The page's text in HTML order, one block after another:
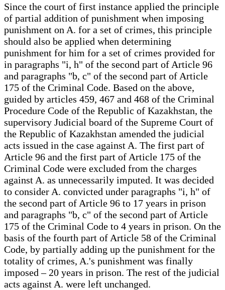
Since the court of first instance applied the principle
of partial addition of punishment when imposing
punishment on A. for a set of crimes, this principle
should also be applied when determining
punishment for him for a set of crimes provided for
in paragraphs "i, h" of the second part of Article 96
and paragraphs "b, c" of the second part of Article
175 of the Criminal Code. Based on the above,
guided by articles 459, 467 and 468 of the Criminal
Procedure Code of the Republic of Kazakhstan, the
supervisory Judicial board of the Supreme Court of
the Republic of Kazakhstan amended the judicial
acts issued in the case against A. The first part of
Article 96 and the first part of Article 175 of the
Criminal Code were excluded from the charges
against A. as unnecessarily imputed. It was decided
to consider A. convicted under paragraphs "i, h" of
the second part of Article 96 to 17 years in prison
and paragraphs "b, c" of the second part of Article
175 of the Criminal Code to 4 years in prison. On the
basis of the fourth part of Article 58 of the Criminal
Code, by partially adding up the punishment for the
totality of crimes, A.'s punishment was finally
imposed – 20 years in prison. The rest of the judicial
acts against A. were left unchanged.